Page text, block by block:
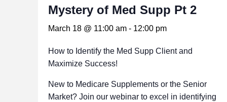
Mystery of Med Supp Pt 2
March 18 @ 11:00 am- 12:00 pm
How to Identify the Med Supp Client and
Maximize Success!
New to Medicare Supplements or the Senior
Market? Join our webinar to excel in identifying